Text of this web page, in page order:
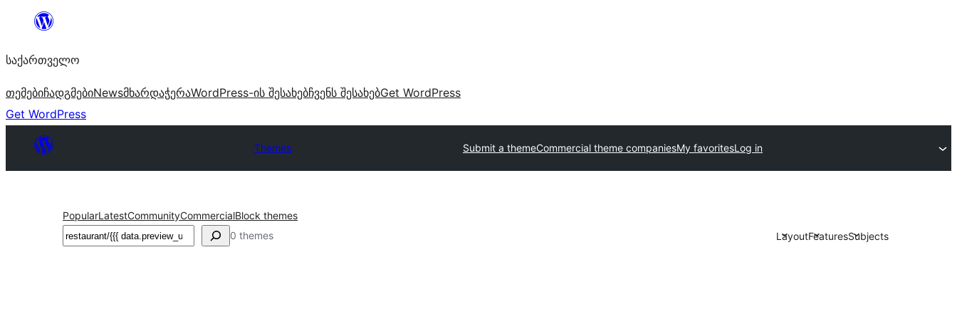
შიგთავსზე
საქართველო
თემებიჩადგმებიNewsმხარდაჭერაWordPress-ის შესახებჩვენს შესახებGet WordPress
Get WordPress
Themes Submit a themeCommercial theme companiesMy favoritesLog in
PopularLatestCommunityCommercialBlock themes
ძებნა 0 themes LayoutFeaturesSubjects